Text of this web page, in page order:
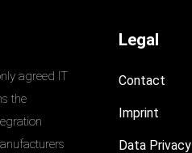
agreed IT
the
Legal
Contact
Imprint
Data Privacy